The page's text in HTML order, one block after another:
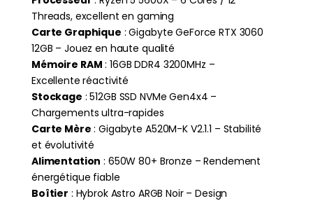
Threads, excellent en gaming
Carte Graphique : Gigabyte GeForce RTX 3060
12GB – Jouez en haute qualité
Mémoire RAM : 16GB DDR4 3200MHz –
Excellente réactivité
Stockage : 512GB SSD NVMe Gen4x4 –
Chargements ultra-rapides
Carte Mère : Gigabyte A520M-K V2.1.1 – Stabilité
et évolutivité
Alimentation : 650W 80+ Bronze – Rendement
énergétique fiable
Boîtier : Hybrok Astro ARGB Noir – Design